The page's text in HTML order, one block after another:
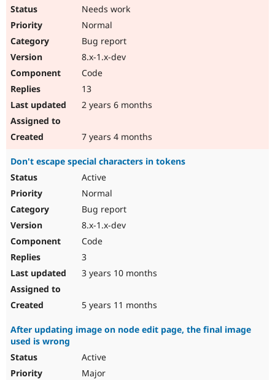
Needs work
Normal
Bug report
8.x-1.x-dev
Code
13
2 years 6 months
7 years 4 months
Don't escape special characters in tokens
Active
Normal
Bug report
8.x-1.x-dev
Code
3
3 years 10 months
5 years 11 months
After updating image on node edit page, the final image
used is wrong
Active
Major